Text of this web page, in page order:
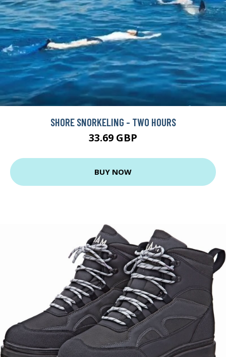
SHORE SNORKELING - TWO HOURS
33.69 GBP
BUY NOW